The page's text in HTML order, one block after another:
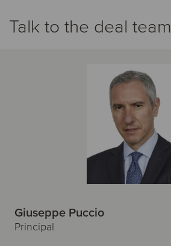
Talk to the deal team
Giuseppe Puccio
Principal